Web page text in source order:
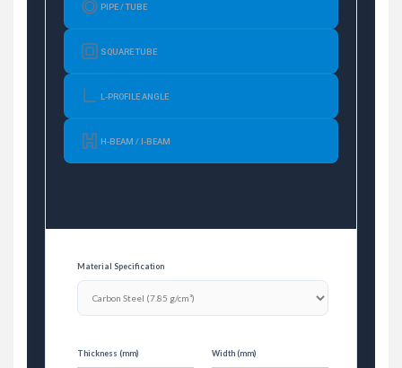
PIPE / TUBE
SQUARE TUBE
L-PROFILE ANGLE
H-BEAM / I-BEAM
Material Specification
Thickness (mm) Width (mm)